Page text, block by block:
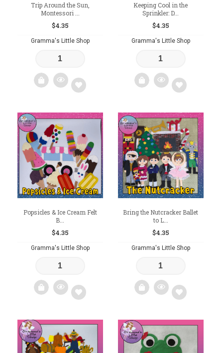
Trip Around the Sun,
Montessori ...
$4.35
Gramma's Little Shop
Add
wishlist
Keeping Cool in the
Sprinkler: D...
$4.35
Gramma's Little Shop
Add
to
wishlist
Popsicles & Ice Cream Felt
B...
$4.35
Gramma's Little Shop
Add
to
Bring the Nutcracker Ballet
to L...
$4.35
Gramma's Little Shop
Add
to